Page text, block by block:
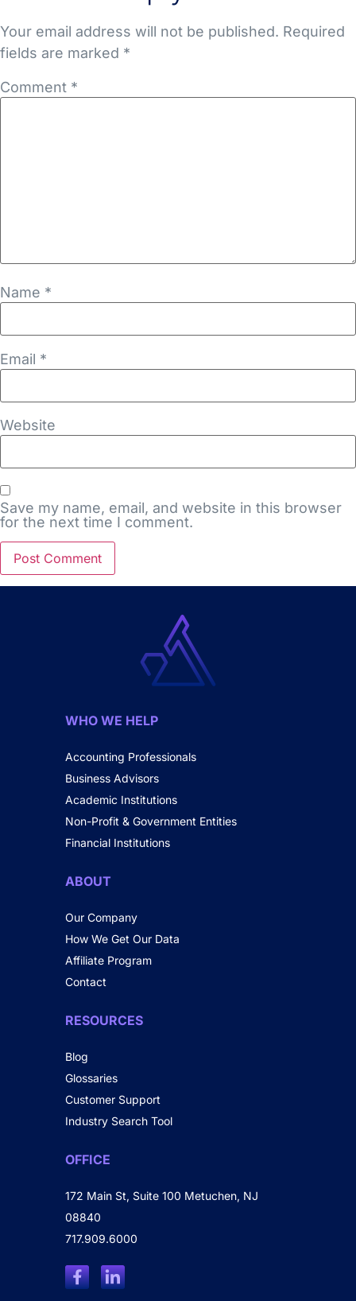
Your email address will not be published. Required
fields are marked *
Comment *
Name *
Email *
Website
Save my name, email, and website in this browser
for the next time I comment.
WHO WE HELP
Accounting Professionals
Business Advisors
Academic Institutions
Non-Profit & Government Entities
Financial Institutions
ABOUT
Our Company
How We Get Our Data
Affiliate Program
Contact
RESOURCES
Blog
Glossaries
Customer Support
Industry Search Tool
OFFICE
172 Main St, Suite 100 Metuchen, NJ
08840
717.909.6000